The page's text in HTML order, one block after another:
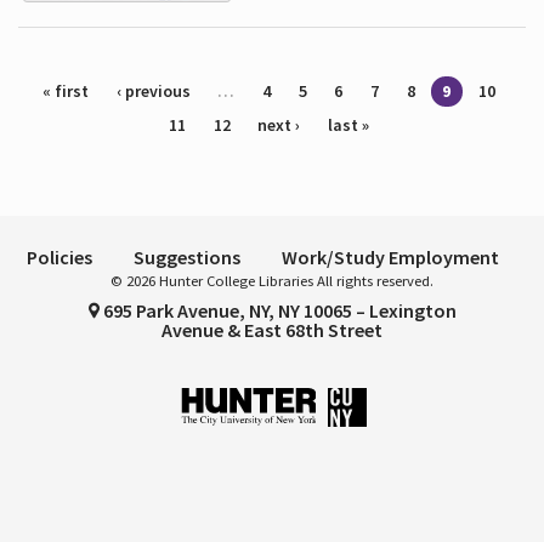
Pages
« first ‹ previous … 4 5 6 7 8 9
10
11
12 next › last »
Policies Suggestions Work/Study Employment
© 2026 Hunter College Libraries All rights reserved.
695 Park Avenue, NY, NY 10065 – Lexington
Avenue & East 68th Street